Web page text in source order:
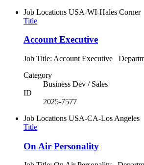
Job Locations USA-WI-Hales Corner
Title
Account Executive
Job Title: Account Executive
Category
Business Dev / Sales
ID
2025-7577
Job Locations USA-CA-Los Angeles
Title
On Air Personality